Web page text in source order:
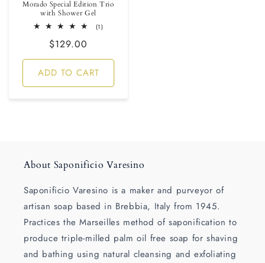
Morado Special Edition Trio
with Shower Gel
(1)1
Regular
price
$129.00
ADD TO CART
About Saponificio Varesino
Saponificio Varesino is a maker and purveyor of
artisan soap based in Brebbia, Italy from 1945.
Practices the Marseilles method of saponification to
produce triple-milled palm oil free soap for shaving
and bathing using natural cleansing and exfoliating